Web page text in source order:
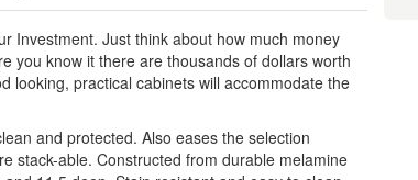
Investment. Just think about how much money
you know it there are thousands of dollars worth
looking, practical cabinets will accommodate the
and protected. Also eases the selection
stack-able. Constructed from durable melamine